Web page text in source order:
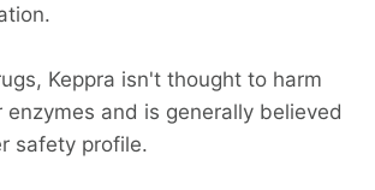
Keppra isn't thought to harm
enzymes and is generally believed
safety profile.